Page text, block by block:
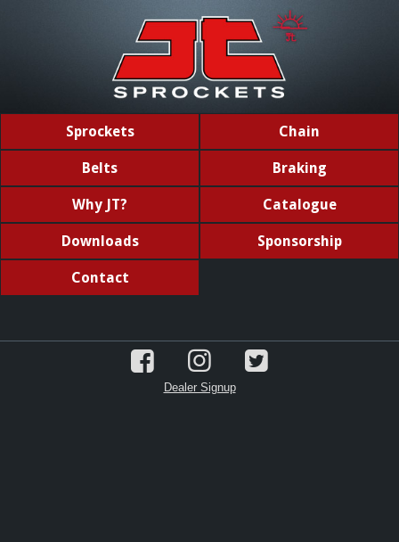
Sprockets Chain
Belts Braking
Why JT? Catalogue
Downloads Sponsorship
Contact
Dealer Signup